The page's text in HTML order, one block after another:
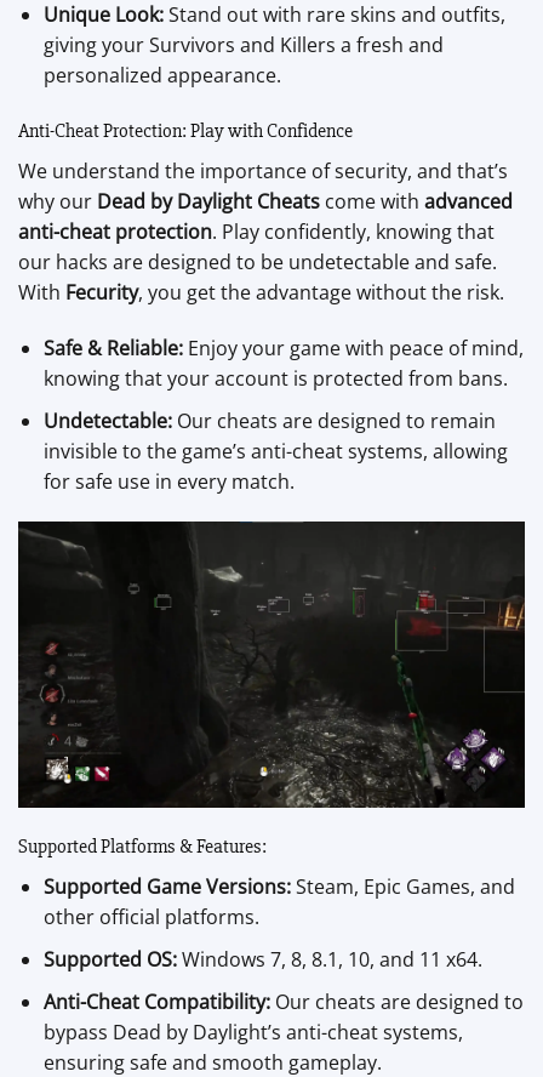
Unique Look:Stand out with rare skins and outfits,
giving your Survivors and Killers a fresh and
personalized appearance.
Anti-Cheat Protection: Play with Confidence
We understand the importance of security, and that’s
why our Dead by Daylight Cheats come with advanced
anti-cheat protection. Play confidently, knowing that
our hacks are designed to be undetectable and safe.
With Fecurity, you get the advantage without the risk.
Safe & Reliable:Enjoy your game with peace of mind,
knowing that your account is protected from bans.
Undetectable:Our cheats are designed to remain
invisible to the game’s anti-cheat systems, allowing
for safe use in every match.
Supported Platforms & Features:
Supported Game Versions:Steam, Epic Games, and
other official platforms.
Supported OS:Windows 7, 8, 8.1, 10, and 11 x64.
Anti-Cheat Compatibility:Our cheats are designed to
bypass Dead by Daylight’s anti-cheat systems,
ensuring safe and smooth gameplay.